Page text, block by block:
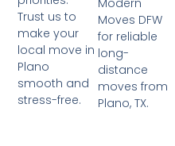
Trust us to
make your
local move in
Plano
smooth and
stress-free.
Modern
Moves DFW
for reliable
long-
distance
moves from
Plano, TX.